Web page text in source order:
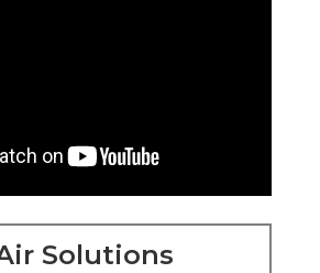
Solutions